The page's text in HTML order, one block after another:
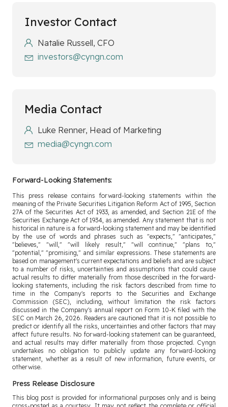
Investor Contact
Natalie Russell, CFO
investors@cyngn.com
Media Contact
Luke Renner, Head of Marketing
media@cyngn.com
Forward-Looking Statements:
This press release contains forward-looking statements within the
meaning of the Private Securities Litigation Reform Act of 1995, Section
27A of the Securities Act of 1933, as amended, and Section 21E of the
Securities Exchange Act of 1934, as amended. Any statement that is not
historical in nature is a forward-looking statement and may be identified
by the use of words and phrases such as "expects," "anticipates,"
"believes," "will," "will likely result," "will continue," "plans to,"
"potential," "promising," and similar expressions. These statements are
based on management's current expectations and beliefs and are subject
to a number of risks, uncertainties and assumptions that could cause
actual results to differ materially from those described in the forward-
looking statements, including the risk factors described from time to
time in the Company's reports to the Securities and Exchange
Commission (SEC), including, without limitation the risk factors
discussed in the Company's annual report on Form 10-K filed with the
SEC on March 26, 2026. Readers are cautioned that it is not possible to
predict or identify all the risks, uncertainties and other factors that may
affect future results. No forward-looking statement can be guaranteed,
and actual results may differ materially from those projected. Cyngn
undertakes no obligation to publicly update any forward-looking
statement, whether as a result of new information, future events, or
otherwise.
Press Release Disclosure
This blog post is provided for informational purposes only and is being